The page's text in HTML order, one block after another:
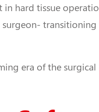
hard tissue
era of the